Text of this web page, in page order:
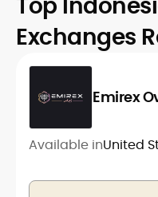
Exchanges
Emirex
Available inUnited